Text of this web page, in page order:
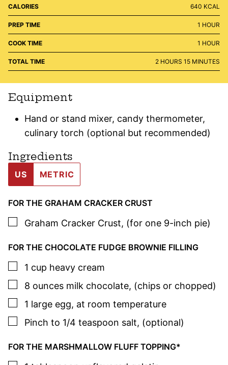
CALORIES 640 KCAL
PREP TIME 1 HOUR
HOUR
COOK TIME 1 HOUR
HOUR
TOTAL TIME 2HOURS
HOURS 15MINUTES
MINUTES
Equipment
Hand or stand mixer, candy thermometer,
culinary torch (optional but recommended)
Ingredients
US METRIC
FOR THE GRAHAM CRACKER CRUST
▢
Graham Cracker Crust, (for one 9-inch pie)
FOR THE CHOCOLATE FUDGE BROWNIE FILLING
▢
1 cup heavy cream
▢
8 ounces milk chocolate, (chips or chopped)
▢
1 large egg, at room temperature
▢
Pinch to 1/4 teaspoon salt, (optional)
FOR THE MARSHMALLOW FLUFF TOPPING*